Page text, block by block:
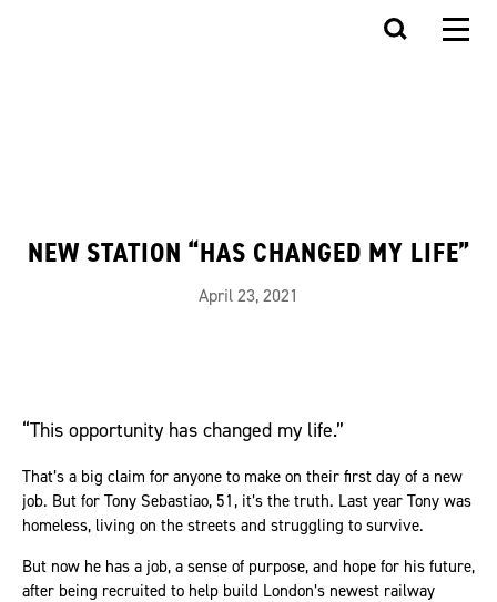
NEW STATION “HAS CHANGED MY LIFE”
April 23, 2021
“This opportunity has changed my life.”
That’s a big claim for anyone to make on their first day of a new
job. But for Tony Sebastiao, 51, it’s the truth. Last year Tony was
homeless, living on the streets and struggling to survive.
But now he has a job, a sense of purpose, and hope for his future,
after being recruited to help build London’s newest railway